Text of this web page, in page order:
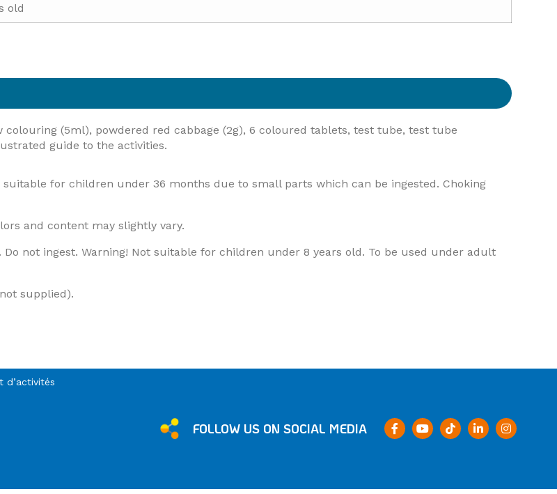
old
(5ml), powdered red cabbage (2g), 6 coloured tablets, test tube, test tube
guide to the activities.
suitable for children under 36 months due to small parts which can be ingested. Choking
and content may slightly vary.
not ingest. Warning! Not suitable for children under 8 years old. To be used under adult
supplied).
d’activités
FOLLOW US ON SOCIAL MEDIA